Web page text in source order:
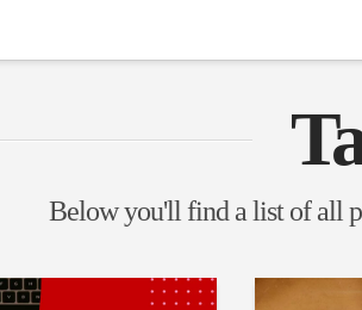
Below you'll find a list of all